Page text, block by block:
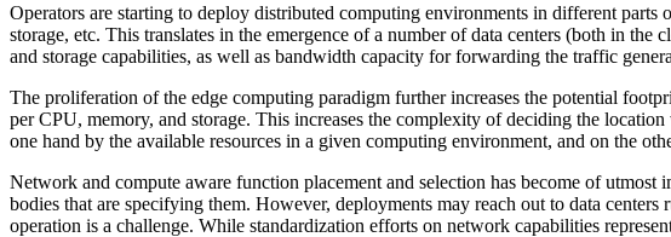
Operators are starting to deploy distributed computing environments in different
storage, etc. This translates in the emergence of a number of data centers (both in
and storage capabilities, as well as bandwidth capacity for forwarding the traffic
The proliferation of the edge computing paradigm further increases the potential
per CPU, memory, and storage. This increases the complexity of deciding the
one hand by the available resources in a given computing environment, and on the
Network and compute aware function placement and selection has become of
bodies that are specifying them. However, deployments may reach out to data
operation is a challenge. While standardization efforts on network capabilities